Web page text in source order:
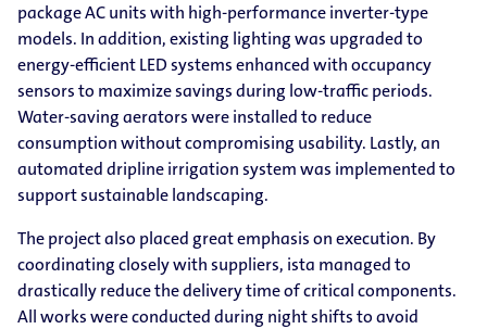
package AC units with high-performance inverter-type
models. In addition, existing lighting was upgraded to
energy-efficient LED systems enhanced with occupancy
sensors to maximize savings during low-traffic periods.
Water-saving aerators were installed to reduce
consumption without compromising usability. Lastly, an
automated dripline irrigation system was implemented to
support sustainable landscaping.
The project also placed great emphasis on execution. By
coordinating closely with suppliers, ista managed to
drastically reduce the delivery time of critical components.
All works were conducted during night shifts to avoid